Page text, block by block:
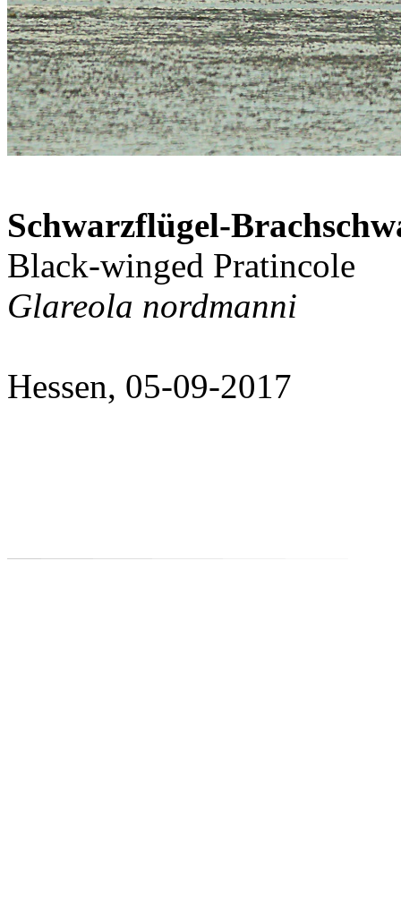
Schwarzflügel-
Black-winged Pratincole
Glareola nordmanni
Hessen, 05-09-2017